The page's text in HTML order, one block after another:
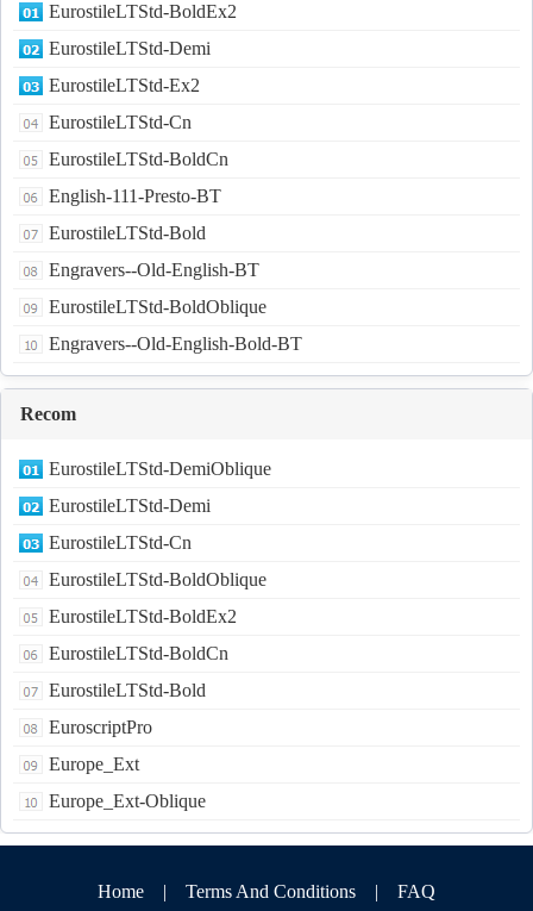
EurostileLTStd-BoldEx2
EurostileLTStd-Demi
EurostileLTStd-Ex2
EurostileLTStd-Cn
EurostileLTStd-BoldCn
English-111-Presto-BT
EurostileLTStd-Bold
Engravers--Old-English-BT
EurostileLTStd-BoldOblique
Engravers--Old-English-Bold-BT
Recom
EurostileLTStd-DemiOblique
EurostileLTStd-Demi
EurostileLTStd-Cn
EurostileLTStd-BoldOblique
EurostileLTStd-BoldEx2
EurostileLTStd-BoldCn
EurostileLTStd-Bold
EuroscriptPro
Europe_Ext
Europe_Ext-Oblique
Home | Terms And Conditions | FAQ